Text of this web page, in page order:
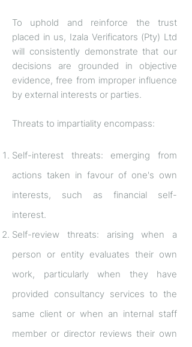
To uphold and reinforce the trust
placed in us, Izala Verificators (Pty) Ltd
will consistently demonstrate that our
decisions are grounded in objective
evidence, free from improper influence
by external interests or parties.
Threats to impartiality encompass:
Self-interest threats: emerging from
actions taken in favour of one's own
interests, such as financial self-
interest.
Self-review threats: arising when a
person or entity evaluates their own
work, particularly when they have
provided consultancy services to the
same client or when an internal staff
member or director reviews their own